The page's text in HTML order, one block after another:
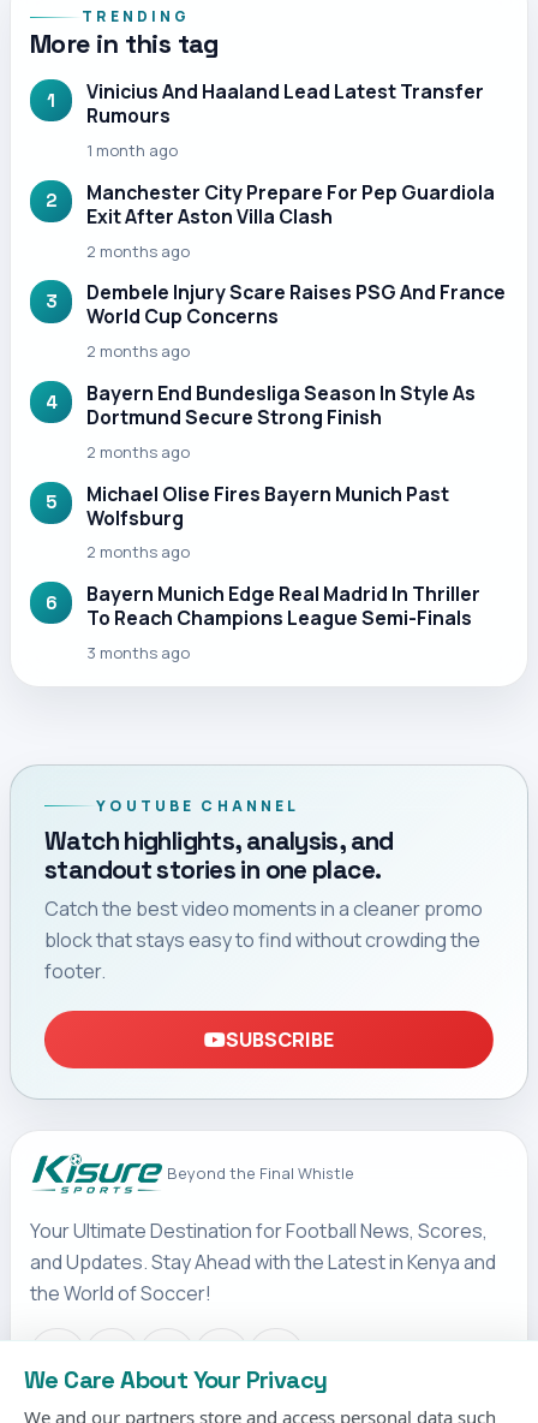
TRENDING
More in this tag
1
Vinicius And Haaland Lead Latest Transfer
Rumours
1 month ago
2
Manchester City Prepare For Pep Guardiola
Exit After Aston Villa Clash
2 months ago
3
Dembele Injury Scare Raises PSG And France
World Cup Concerns
2 months ago
4
Bayern End Bundesliga Season In Style As
Dortmund Secure Strong Finish
2 months ago
5
Michael Olise Fires Bayern Munich Past
Wolfsburg
2 months ago
6
Bayern Munich Edge Real Madrid In Thriller
To Reach Champions League Semi-Finals
3 months ago
YOUTUBE CHANNEL
Watch highlights, analysis, and
standout stories in one place.
Catch the best video moments in a cleaner promo
block that stays easy to find without crowding the
footer.
SUBSCRIBE
Beyond the Final Whistle
Your Ultimate Destination for Football News, Scores,
and Updates. Stay Ahead with the Latest in Kenya and
the World of Soccer!
We Care About Your Privacy
We and our partners store and access personal data such